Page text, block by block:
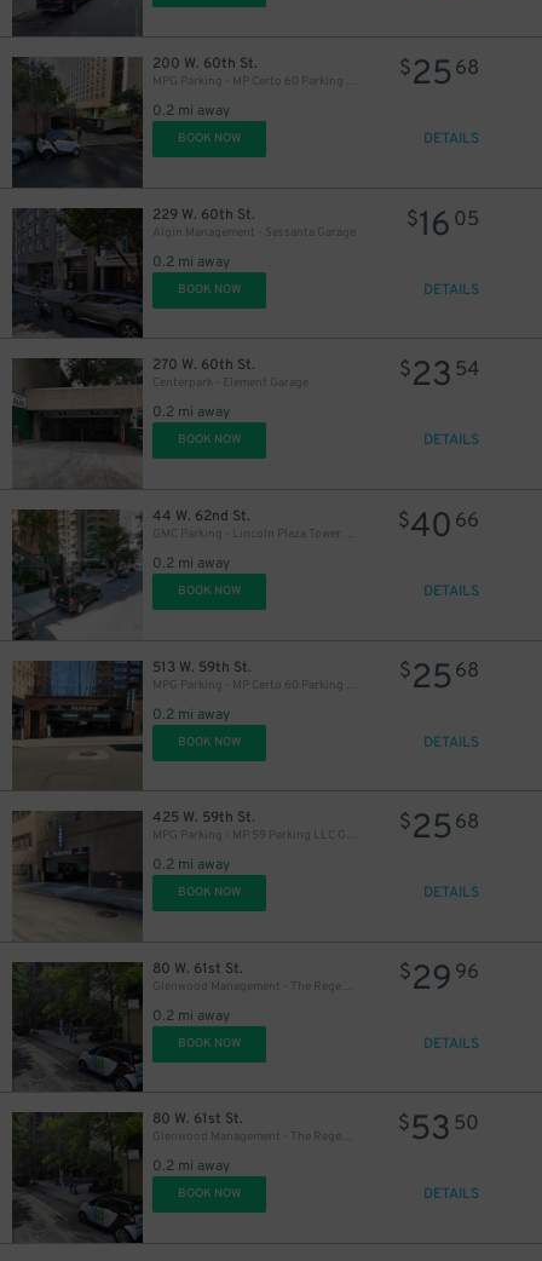
200 W. 60th St.
MPG Parking - MP Certo 60 Parking LLC Garage
0.2 mi away
$25 68
BOOK NOW DETAILS
229 W. 60th St.
Algin Management - Sessanta Garage
0.2 mi away
$16 05
BOOK NOW DETAILS
270 W. 60th St.
Centerpark - Element Garage
0.2 mi away
$23 54
BOOK NOW DETAILS
44 W. 62nd St.
GMC Parking - Lincoln Plaza Tower Garage
0.2 mi away
$40 66
BOOK NOW DETAILS
513 W. 59th St.
MPG Parking - MP Certo 60 Parking LLC Garage
0.2 mi away
$25 68
BOOK NOW DETAILS
425 W. 59th St.
MPG Parking - MP 59 Parking LLC Garage
0.2 mi away
$25 68
BOOK NOW DETAILS
80 W. 61st St.
Glenwood Management - The Regent Garage
0.2 mi away
$29 96
BOOK NOW DETAILS
80 W. 61st St.
Glenwood Management - The Regent Garage
0.2 mi away
$53 50
BOOK NOW DETAILS